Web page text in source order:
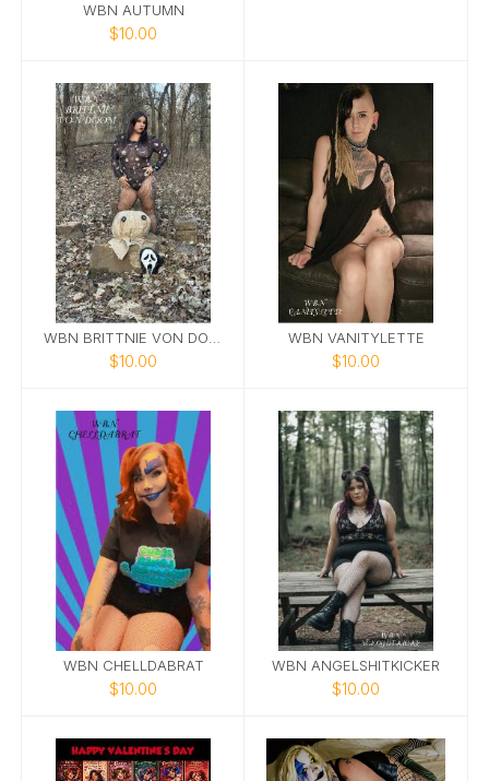
WBN AUTUMN
$10.00
$10.00
WBN VANITYLETTE
$10.00
WBN CHELLDABRAT
$10.00
WBN ANGELSHITKICKER
$10.00